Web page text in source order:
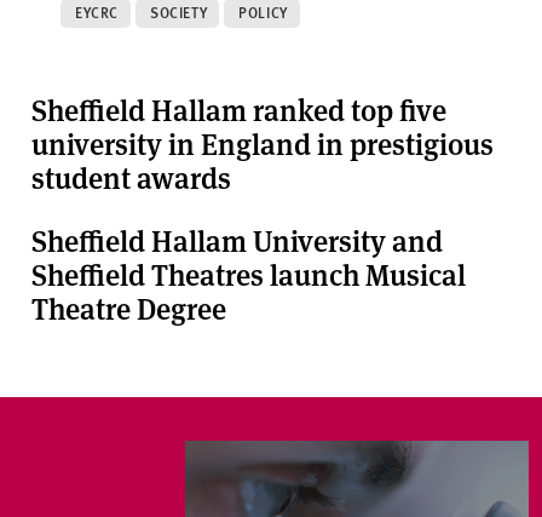
EYCRC SOCIETY POLICY
Sheffield Hallam ranked top five
university in England in prestigious
student awards
Sheffield Hallam University and
Sheffield Theatres launch Musical
Theatre Degree